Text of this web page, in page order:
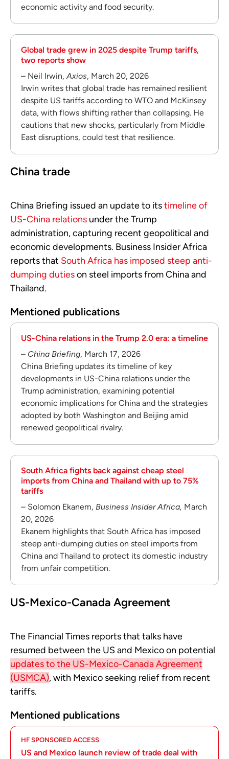
economic activity and food security.
Global trade grew in 2025 despite Trump tariffs,
two reports show
– Neil Irwin,Axios, March 20, 2026
Irwin writes that global trade has remained resilient
despite US tariffs according to WTO and McKinsey
data, with flows shifting rather than collapsing. He
cautions that new shocks, particularly from Middle
East disruptions, could test that resilience.
China trade
China Briefing issued an update to itstimeline of
US-China relations under the Trump
administration, capturing recent geopolitical and
economic developments. Business Insider Africa
reports that South Africa has imposed steep anti-
dumping dutieson steel imports from China and
Thailand.
Mentioned publications
US-China relations in the Trump 2.0 era: a timeline
– China Briefing, March 17, 2026
China Briefing updates its timeline of key
developments in US-China relations under the
Trump administration, examining potential
economic implications for China and the strategies
adopted by both Washington and Beijing amid
renewed geopolitical rivalry.
South Africa fights back against cheap steel
imports from China and Thailand with up to 75%
tariffs
– Solomon Ekanem, Business Insider Africa, March
20, 2026
Ekanem highlights that South Africa has imposed
steep anti-dumping duties on steel imports from
China and Thailand to protect its domestic industry
from unfair competition.
US-Mexico-Canada Agreement
The Financial Times reports that talks have
resumed between the US and Mexico on potential
updates to the US-Mexico-Canada Agreement
(USMCA), with Mexico seeking relief from recent
tariffs.
Mentioned publications
HF SPONSORED ACCESS
US and Mexico launch review of trade deal with